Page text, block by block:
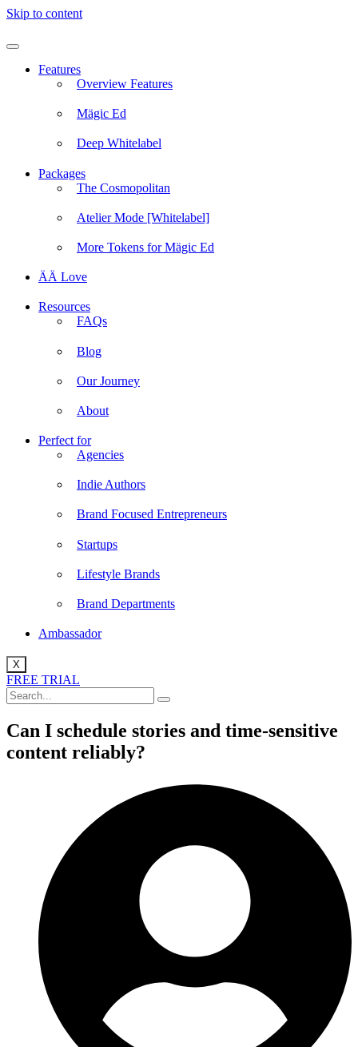
Skip to content
Features
Overview Features
Mägic Ed
Deep Whitelabel
Packages
The Cosmopolitan
Atelier Mode [Whitelabel]
More Tokens for Mägic Ed
ÄÄ Love
Resources
FAQs
Blog
Our Journey
About
Perfect for
Agencies
Indie Authors
Brand Focused Entrepreneurs
Startups
Lifestyle Brands
Brand Departments
Ambassador
X
FREE TRIAL
Can I schedule stories and time-sensitive
content reliably?